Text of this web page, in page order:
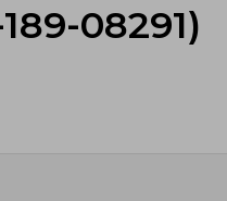
08291)